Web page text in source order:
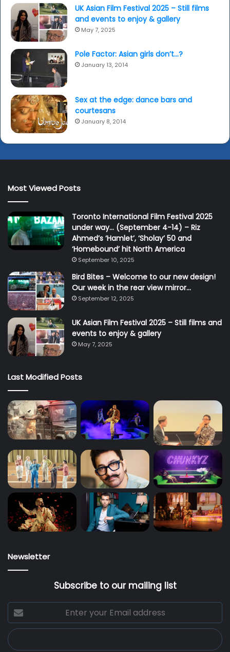
UK Asian Film Festival 2025 – Still films
and events to enjoy & gallery
May 7, 2025
Pole Factor: Asian girls don’t…?
January 13, 2014
Sex at the edge: dance bars and
courtesans
January 8, 2014
Most Viewed Posts
Toronto International Film Festival 2025
under way… (September 4-14) – Riz
Ahmed’s ‘Hamlet’, ‘Sholay’ 50 and
‘Homebound’ hit North America
September 10, 2025
Bird Bites – Welcome to our new design!
Our week in the rear view mirror…
September 12, 2025
UK Asian Film Festival 2025 – Still films and
events to enjoy & gallery
May 7, 2025
Last Modified Posts
Newsletter
Subscribe to our mailing list
Enter
your
Email
address